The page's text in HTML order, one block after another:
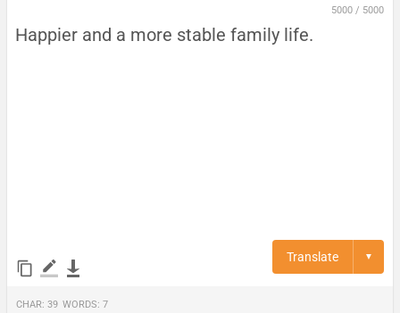
5000/ 5000
Translate ▼
Char: 39 Words: 7